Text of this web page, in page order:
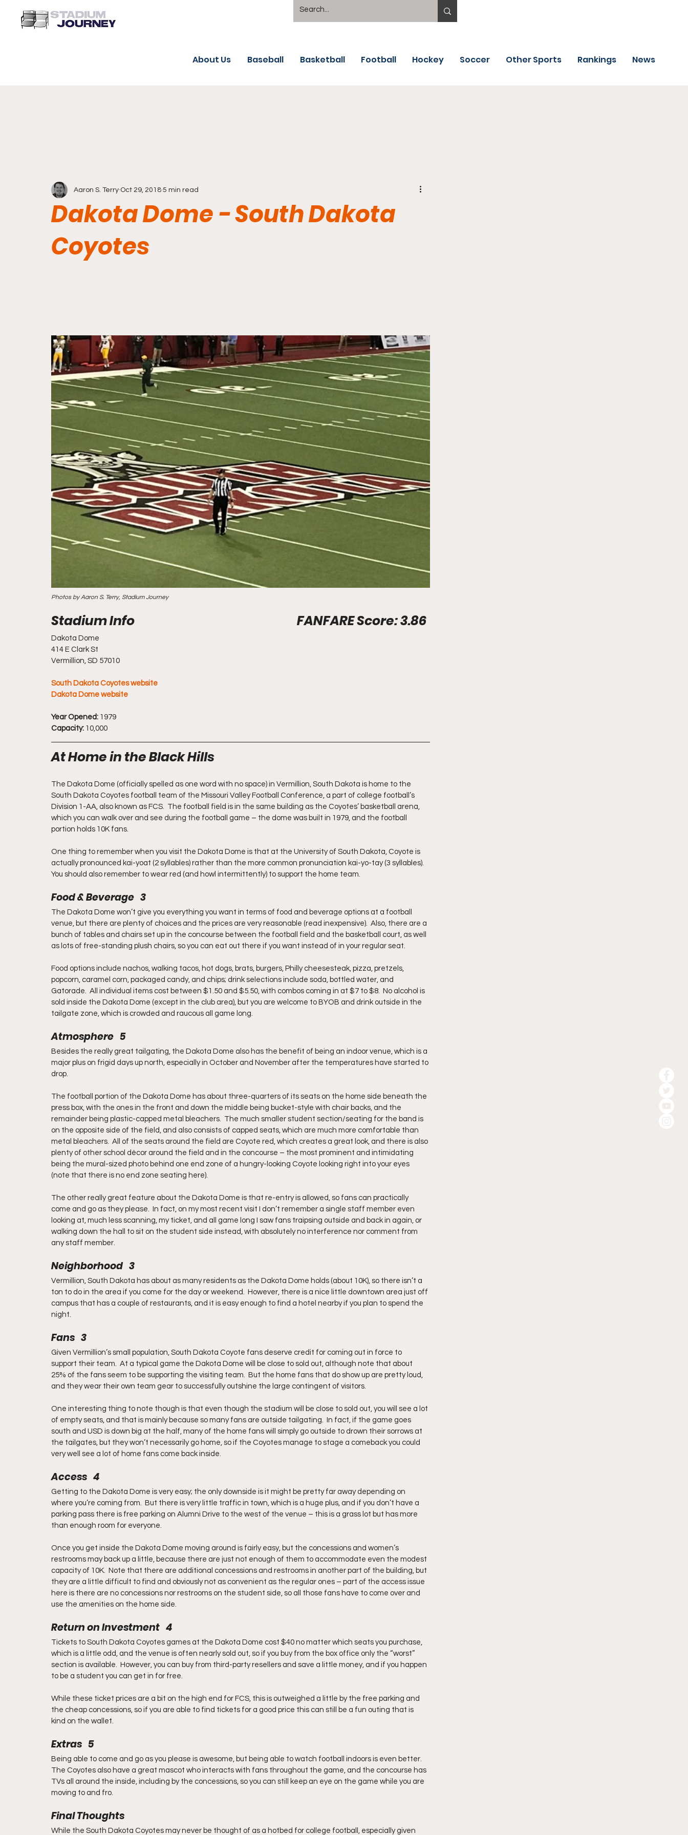
About Us Baseball Basketball Football Hockey Soccer Other Sports Rankings News
Dakota Dome - South Dakota
Coyotes
Aaron S. Terry Oct 29, 2018 5 min read
Photos by Aaron S. Terry, Stadium Journey
Stadium Info								FANFARE Score: 3.86
Dakota Dome
414 E Clark St
Vermillion, SD 57010
South Dakota Coyotes website
Dakota Dome website
Year Opened: 1979
Capacity: 10,000
At Home in the Black Hills
The Dakota Dome (officially spelled as one word with no space) in Vermillion, South Dakota is home to the
South Dakota Coyotes football team of the Missouri Valley Football Conference, a part of college football’s
Division 1-AA, also known as FCS.  The football field is in the same building as the Coyotes’ basketball arena,
which you can walk over and see during the football game – the dome was built in 1979, and the football
portion holds 10K fans.
One thing to remember when you visit the Dakota Dome is that at the University of South Dakota, Coyote is
actually pronounced kai-yoat (2 syllables) rather than the more common pronunciation kai-yo-tay (3 syllables).
You should also remember to wear red (and howl intermittently) to support the home team.
Food & Beverage   3
The Dakota Dome won’t give you everything you want in terms of food and beverage options at a football
venue, but there are plenty of choices and the prices are very reasonable (read inexpensive).  Also, there are a
bunch of tables and chairs set up in the concourse between the football field and the basketball court, as well
as lots of free-standing plush chairs, so you can eat out there if you want instead of in your regular seat.
Food options include nachos, walking tacos, hot dogs, brats, burgers, Philly cheesesteak, pizza, pretzels,
popcorn, caramel corn, packaged candy, and chips; drink selections include soda, bottled water, and
Gatorade.  All individual items cost between $1.50 and $5.50, with combos coming in at $7 to $8.  No alcohol is
sold inside the Dakota Dome (except in the club area), but you are welcome to BYOB and drink outside in the
tailgate zone, which is crowded and raucous all game long.
Atmosphere   5
Besides the really great tailgating, the Dakota Dome also has the benefit of being an indoor venue, which is a
major plus on frigid days up north, especially in October and November after the temperatures have started to
drop.
The football portion of the Dakota Dome has about three-quarters of its seats on the home side beneath the
press box, with the ones in the front and down the middle being bucket-style with chair backs, and the
remainder being plastic-capped metal bleachers.  The much smaller student section/seating for the band is
on the opposite side of the field, and also consists of capped seats, which are much more comfortable than
metal bleachers.  All of the seats around the field are Coyote red, which creates a great look, and there is also
plenty of other school décor around the field and in the concourse – the most prominent and intimidating
being the mural-sized photo behind one end zone of a hungry-looking Coyote looking right into your eyes
(note that there is no end zone seating here).
The other really great feature about the Dakota Dome is that re-entry is allowed, so fans can practically
come and go as they please.  In fact, on my most recent visit I don’t remember a single staff member even
looking at, much less scanning, my ticket, and all game long I saw fans traipsing outside and back in again, or
walking down the hall to sit on the student side instead, with absolutely no interference nor comment from
any staff member.
Neighborhood   3
Vermillion, South Dakota has about as many residents as the Dakota Dome holds (about 10K), so there isn’t a
ton to do in the area if you come for the day or weekend.  However, there is a nice little downtown area just off
campus that has a couple of restaurants, and it is easy enough to find a hotel nearby if you plan to spend the
night.
Fans   3
Given Vermillion’s small population, South Dakota Coyote fans deserve credit for coming out in force to
support their team.  At a typical game the Dakota Dome will be close to sold out, although note that about
25% of the fans seem to be supporting the visiting team.  But the home fans that do show up are pretty loud,
and they wear their own team gear to successfully outshine the large contingent of visitors.
One interesting thing to note though is that even though the stadium will be close to sold out, you will see a lot
of empty seats, and that is mainly because so many fans are outside tailgating.  In fact, if the game goes
south and USD is down big at the half, many of the home fans will simply go outside to drown their sorrows at
the tailgates, but they won’t necessarily go home, so if the Coyotes manage to stage a comeback you could
very well see a lot of home fans come back inside.
Access   4
Getting to the Dakota Dome is very easy; the only downside is it might be pretty far away depending on
where you’re coming from.  But there is very little traffic in town, which is a huge plus, and if you don’t have a
parking pass there is free parking on Alumni Drive to the west of the venue – this is a grass lot but has more
than enough room for everyone.
Once you get inside the Dakota Dome moving around is fairly easy, but the concessions and women’s
restrooms may back up a little, because there are just not enough of them to accommodate even the modest
capacity of 10K.  Note that there are additional concessions and restrooms in another part of the building, but
they are a little difficult to find and obviously not as convenient as the regular ones – part of the access issue
here is there are no concessions nor restrooms on the student side, so all those fans have to come over and
use the amenities on the home side.
Return on Investment   4
Tickets to South Dakota Coyotes games at the Dakota Dome cost $40 no matter which seats you purchase,
which is a little odd, and the venue is often nearly sold out, so if you buy from the box office only the “worst”
section is available.  However, you can buy from third-party resellers and save a little money, and if you happen
to be a student you can get in for free.
While these ticket prices are a bit on the high end for FCS, this is outweighed a little by the free parking and
the cheap concessions, so if you are able to find tickets for a good price this can still be a fun outing that is
kind on the wallet.
Extras   5
Being able to come and go as you please is awesome, but being able to watch football indoors is even better.
The Coyotes also have a great mascot who interacts with fans throughout the game, and the concourse has
TVs all around the inside, including by the concessions, so you can still keep an eye on the game while you are
moving to and fro.
Final Thoughts
While the South Dakota Coyotes may never be thought of as a hotbed for college football, especially given